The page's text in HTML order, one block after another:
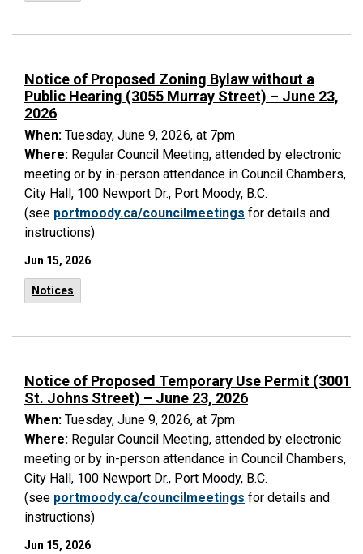
Notice of Proposed Zoning Bylaw without a
Public Hearing (3055 Murray Street) – June 23,
2026
When: Tuesday, June 9, 2026, at 7pm
Where: Regular Council Meeting, attended by electronic
meeting or by in-person attendance in Council Chambers,
City Hall, 100 Newport Dr., Port Moody, B.C.
(see portmoody.ca/councilmeetings for details and
instructions)
Jun 15, 2026
Notices
Notice of Proposed Temporary Use Permit (3001
St. Johns Street) – June 23, 2026
When: Tuesday, June 9, 2026, at 7pm
Where: Regular Council Meeting, attended by electronic
meeting or by in-person attendance in Council Chambers,
City Hall, 100 Newport Dr., Port Moody, B.C.
(see portmoody.ca/councilmeetings for details and
instructions)
Jun 15, 2026